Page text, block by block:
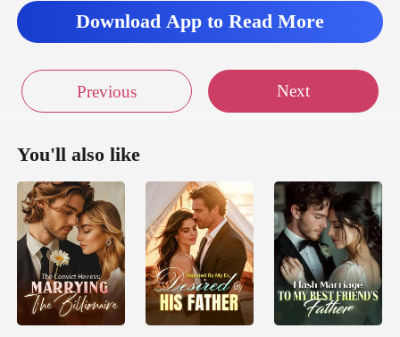
Download App to Read More
Previous Next
You'll also like